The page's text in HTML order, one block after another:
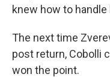
knew how to
The next time
post return, Cobolli
won the point.